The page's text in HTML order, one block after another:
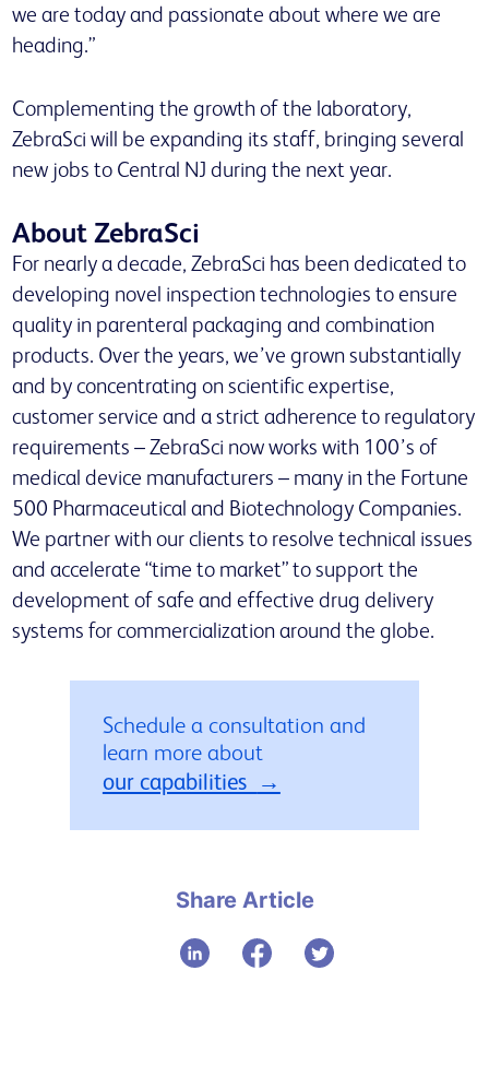
we are today and passionate about where we are
heading.”
Complementing the growth of the laboratory,
ZebraSci will be expanding its staff, bringing several
new jobs to Central NJ during the next year.
About ZebraSci
For nearly a decade, ZebraSci has been dedicated to
developing novel inspection technologies to ensure
quality in parenteral packaging and combination
products. Over the years, we’ve grown substantially
and by concentrating on scientific expertise,
customer service and a strict adherence to regulatory
requirements – ZebraSci now works with 100’s of
medical device manufacturers – many in the Fortune
500 Pharmaceutical and Biotechnology Companies.
We partner with our clients to resolve technical issues
and accelerate “time to market” to support the
development of safe and effective drug delivery
systems for commercialization around the globe.
Schedule a consultation and
learn more about
our capabilities
Share Article